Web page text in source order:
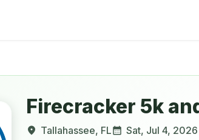
Firecracker 5k
Tallahassee, FL Sat, Jul 4, 2026